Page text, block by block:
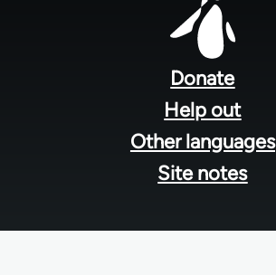
Donate
Help out
Other languages
Site notes